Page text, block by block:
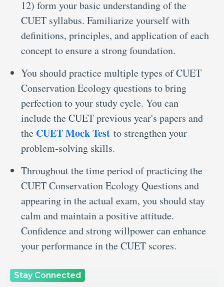
12) form your basic understanding of the
CUET syllabus. Familiarize yourself with
definitions, principles, and application of each
concept to ensure a strong foundation.
You should practice multiple types of CUET
Conservation Ecology questions to bring
perfection to your study cycle. You can
include the CUET previous year's papers and
the CUET Mock Test to strengthen your
problem-solving skills.
Throughout the time period of practicing the
CUET Conservation Ecology Questions and
appearing in the actual exam, you should stay
calm and maintain a positive attitude.
Confidence and strong willpower can enhance
your performance in the CUET scores.
Stay Connected